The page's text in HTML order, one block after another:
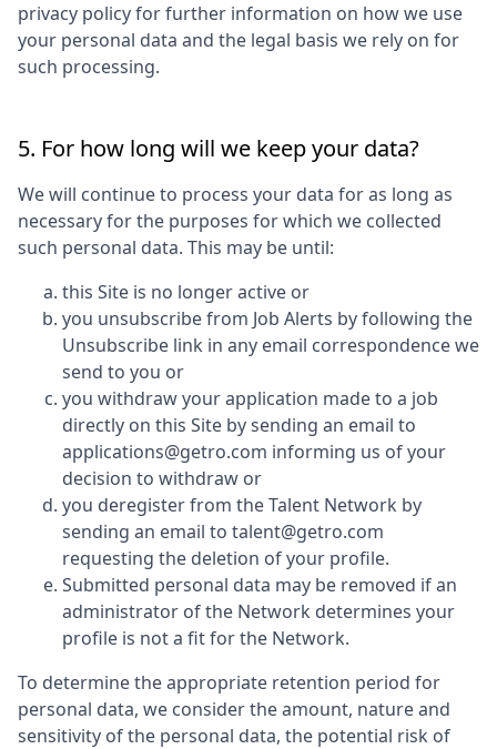
privacy policy for further information on how we use
your personal data and the legal basis we rely on for
such processing.
5. For how long will we keep your data?
We will continue to process your data for as long as
necessary for the purposes for which we collected
such personal data. This may be until:
this Site is no longer active or
you unsubscribe from Job Alerts by following the
Unsubscribe link in any email correspondence we
send to you or
you withdraw your application made to a job
directly on this Site by sending an email to
applications@getro.com informing us of your
decision to withdraw or
you deregister from the Talent Network by
sending an email to talent@getro.com
requesting the deletion of your profile.
Submitted personal data may be removed if an
administrator of the Network determines your
profile is not a fit for the Network.
To determine the appropriate retention period for
personal data, we consider the amount, nature and
sensitivity of the personal data, the potential risk of